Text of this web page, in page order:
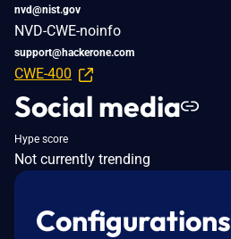
nvd@nist.gov
NVD-CWE-noinfo
support@hackerone.com
CWE-400
Social media
Hype score
Not currently trending
Configurations